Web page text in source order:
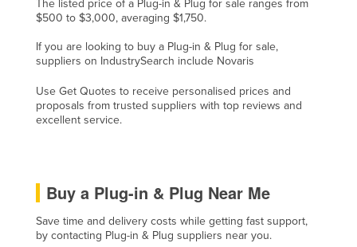
Rwanda
Saint Kitts and Nevis
Saint Lucia
Saint Vincent and the Grenadines
Samoa
Saudi Arabia
Senegal
The listed price of a Plug-in & Plug for sale ranges from
$500 to $3,000, averaging $1,750.
If you are looking to buy a Plug-in & Plug for sale,
suppliers on IndustrySearch include Novaris
Use Get Quotes to receive personalised prices and
proposals from trusted suppliers with top reviews and
excellent service.
Buy a Plug-in & Plug Near Me
Save time and delivery costs while getting fast support,
by contacting Plug-in & Plug suppliers near you.